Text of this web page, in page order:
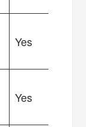
Yes
Yes